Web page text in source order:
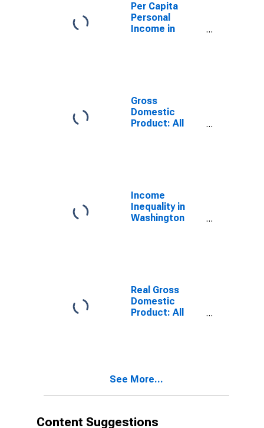
Per Capita
Personal
Income in
Gross
Domestic
Product: All
Income
Inequality in
Washington
Real Gross
Domestic
Product: All
See More...
Content Suggestions